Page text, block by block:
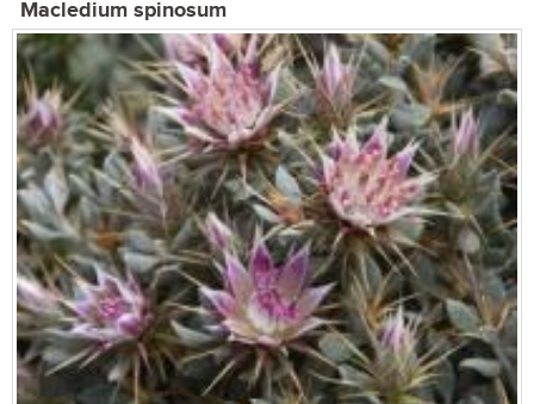
Macledium spinosum